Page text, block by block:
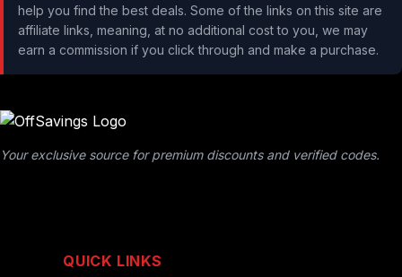
help you find the best deals. Some of the links on this site are
affiliate links, meaning, at no additional cost to you, we may
earn a commission if you click through and make a purchase.
Your exclusive source for premium discounts and verified codes.
QUICK LINKS